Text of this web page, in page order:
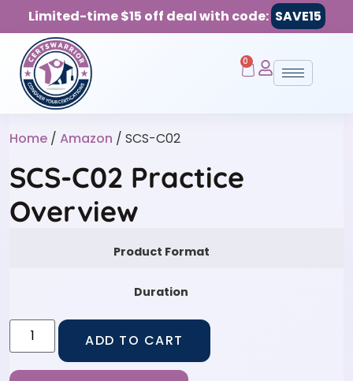
Limited-time $15 off deal with code: SAVE15
0
Home / Amazon / SCS-C02
SCS-C02 Practice
Overview
Product Format
Duration
ADD TO CART